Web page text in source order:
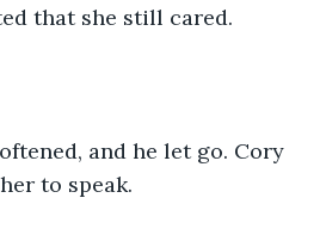
that she still cared.
and he let go. Cory
to speak.